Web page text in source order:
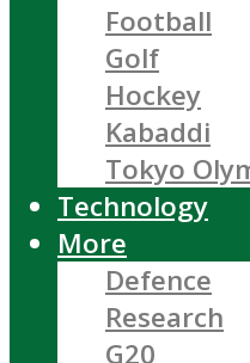
Football
Golf
Hockey
Kabaddi
Tokyo
Technology
More
Defence
Research
G20